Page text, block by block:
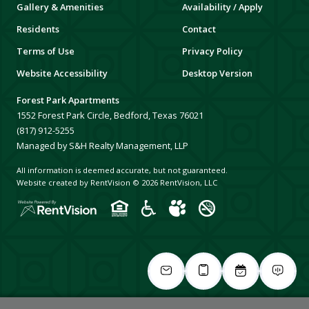
Gallery & Amenities
Availability / Apply
Residents
Contact
Terms of Use
Privacy Policy
Website Accessibility
Desktop Version
Forest Park Apartments
1552 Forest Park Circle, Bedford, Texas 76021
(817) 912-5255
Managed by S&H Realty Management, LLP
All information is deemed accurate, but not guaranteed.
Website created by RentVision © 2026 RentVision, LLC